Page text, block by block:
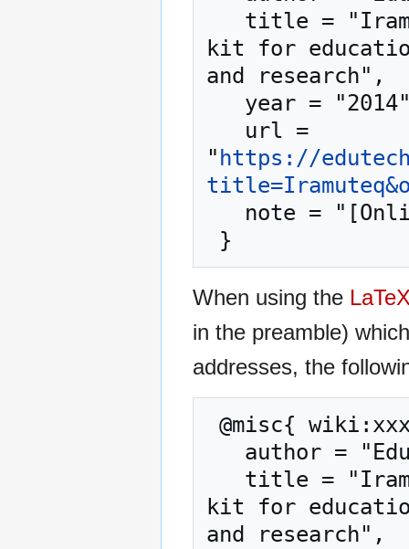
kit for
and research",
" https://
When using the
in the preamble)
addresses, the
kit for
and research",